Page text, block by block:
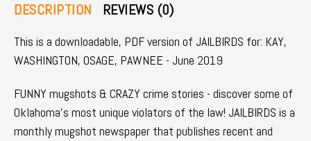
DESCRIPTION REVIEWS (0)
This is a downloadable, PDF version of JAILBIRDS for: KAY,
WASHINGTON, OSAGE, PAWNEE - June 2019
FUNNY mugshots & CRAZY crime stories - discover some of
Oklahoma's most unique violators of the law! JAILBIRDS is a
monthly mugshot newspaper that publishes recent and